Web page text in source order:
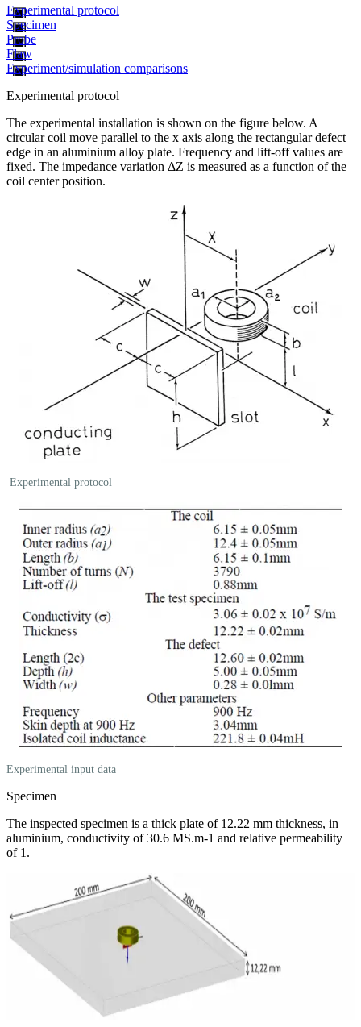
Experimental protocol
Specimen
Probe
Flaw
Experiment/simulation comparisons
Experimental protocol
The experimental installation is shown on the figure below. A
circular coil move parallel to the x axis along the rectangular defect
edge in an aluminium alloy plate. Frequency and lift-off values are
fixed. The impedance variation ΔZ is measured as a function of the
coil center position.
Experimental protocol
Experimental input data
Specimen
The inspected specimen is a thick plate of 12.22 mm thickness, in
aluminium, conductivity of 30.6 MS.m-1 and relative permeability
of 1.